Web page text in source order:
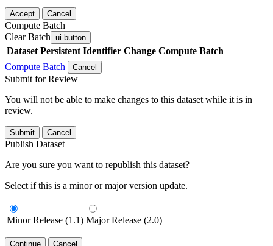
Accept Cancel
Compute Batch
Clear Batch ui-button
Dataset Persistent Identifier Change Compute Batch
Compute Batch
Cancel
Submit for Review
You will not be able to make changes to this dataset while it is in
review.
Submit Cancel
Publish Dataset
Are you sure you want to republish this dataset?
Select if this is a minor or major version update.
Minor Release (1.1) Major Release (2.0)
Continue Cancel